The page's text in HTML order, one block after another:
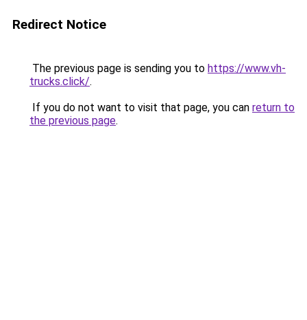
Redirect Notice
The previous page is sending you to https://www.vh-
trucks.click/.
If you do not want to visit that page, you can return to
the previous page.